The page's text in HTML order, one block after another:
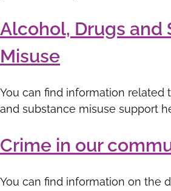
Alcohol, Drugs and
Misuse
You can find information related
and substance misuse support
Crime in our
You can find information on the